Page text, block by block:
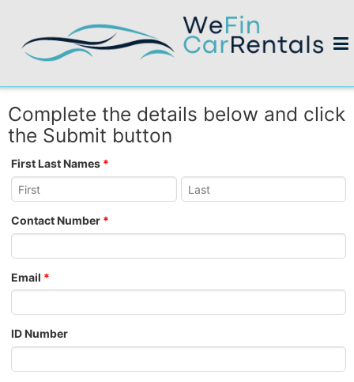
Complete the details below and click
the Submit button
First Last Names *
Contact Number *
Email *
ID Number